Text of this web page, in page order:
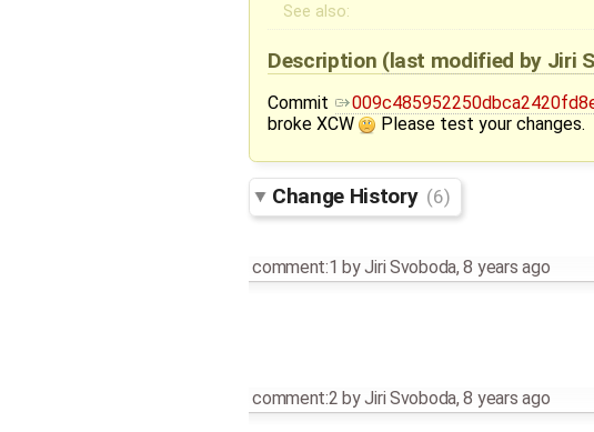
See also:
Description (last modified by Jiri
Commit
broke XCW
Please test your changes.
Change History (6)
comment:1 byJiri Svoboda,8 years ago
comment:2 byJiri Svoboda,8 years ago